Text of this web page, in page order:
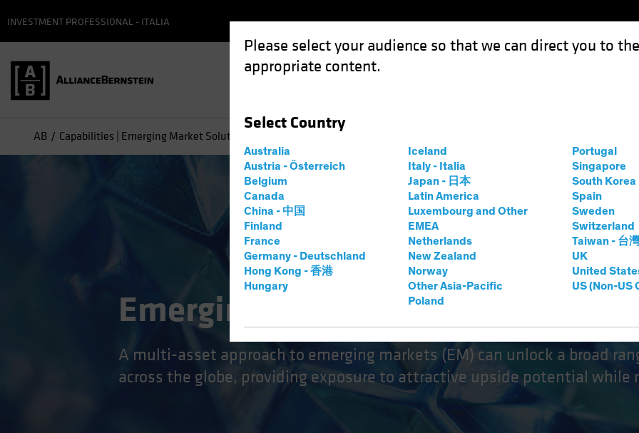
Please select your audience so that we can direct you to
appropriate content.
Select Country
Australia
Austria - Österreich
Belgium
Canada
China - 中国
Finland
France
Germany - Deutschland
Hong Kong - 香港
Hungary
Iceland
Italy - Italia
Japan - 日本
Latin America
Luxembourg and Other
EMEA
Netherlands
New Zealand
Norway
Other Asia-Pacific
Poland
Portugal
Singapore
South Korea
Spain
Sweden
Switzerland
Taiwan - 台
UK
United
US (Non-US
INVESTMENT PROFESSIONAL - ITALIA
AB Capabilities | Emerging Market Solutions
Emerging Markets Multi-Asset
A multi-asset approach to emerging markets (EM) can unlock a broad
across the globe, providing exposure to attractive upside potential while